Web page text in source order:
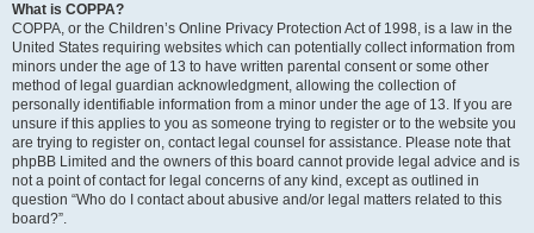
What is COPPA?
COPPA, or the Children’s Online Privacy Protection Act of 1998, is a law in the
United States requiring websites which can potentially collect information from
minors under the age of 13 to have written parental consent or some other
method of legal guardian acknowledgment, allowing the collection of
personally identifiable information from a minor under the age of 13. If you are
unsure if this applies to you as someone trying to register or to the website you
are trying to register on, contact legal counsel for assistance. Please note that
phpBB Limited and the owners of this board cannot provide legal advice and is
not a point of contact for legal concerns of any kind, except as outlined in
question “Who do I contact about abusive and/or legal matters related to this
board?”.